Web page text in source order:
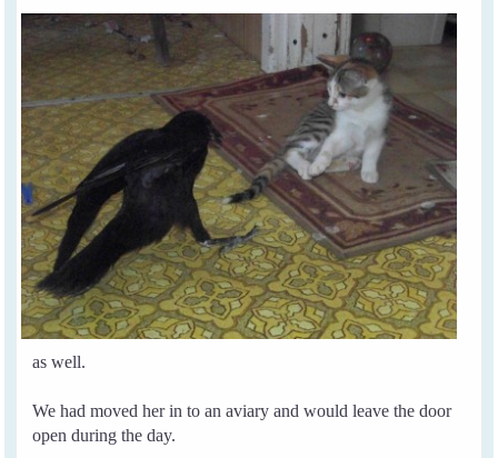
as well.
We had moved her in to an aviary and would leave the door
open during the day.